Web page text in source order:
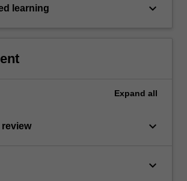
learning keyboard_arrow_down
Expand all
review keyboard_arrow_down
keyboard_arrow_down